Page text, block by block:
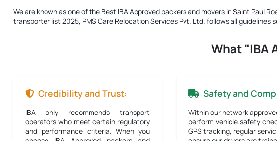
We are known as one of the Best IBA Approved packers and movers in Saint Paul
transporter list 2025, PMS Care Relocation Services Pvt. Ltd. follows all guidelines
What "IBA
Credibility and Trust:
IBA only recommends transport
operators who meet certain regulatory
and performance criteria. When you
Safety and
Within our network
perform vehicle safety
GPS tracking, regular